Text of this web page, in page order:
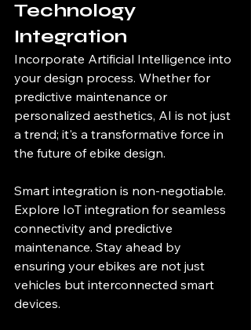
Technology
Integration
Incorporate Artificial Intelligence into
your design process. Whether for
predictive maintenance or
personalized aesthetics, AI is not just
a trend; it's a transformative force in
the future of ebike design.
Smart integration is non-negotiable.
Explore IoT integration for seamless
connectivity and predictive
maintenance. Stay ahead by
ensuring your ebikes are not just
vehicles but interconnected smart
devices.